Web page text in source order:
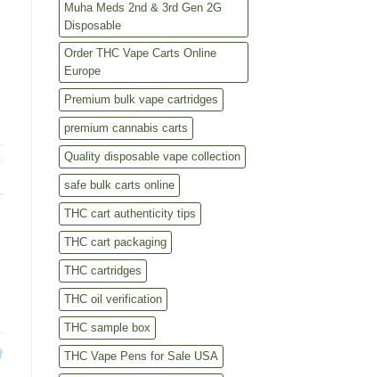
Muha Meds 2nd & 3rd Gen 2G
Disposable
Order THC Vape Carts Online
Europe
Premium bulk vape cartridges
premium cannabis carts
Quality disposable vape collection
safe bulk carts online
THC cart authenticity tips
THC cart packaging
THC cartridges
THC oil verification
THC sample box
THC Vape Pens for Sale USA